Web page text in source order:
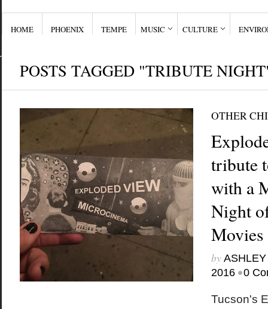
HOME PHOENIX TEMPE MUSIC CULTURE
POSTS TAGGED "TRIBUTE
OTHER
tribute
with a
Night
Movies
by
2016 •0
Tucson's